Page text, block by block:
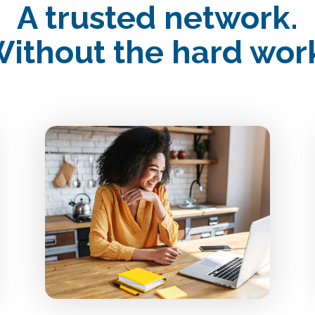
A trusted network.
the hard